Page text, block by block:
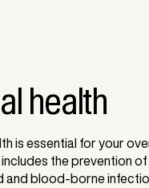
health
is essential for your
the prevention of
and blood-borne